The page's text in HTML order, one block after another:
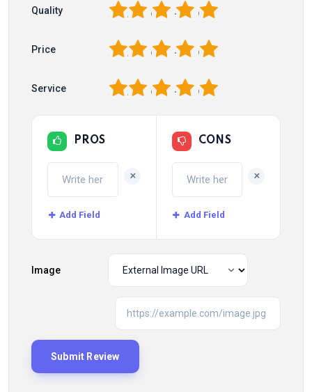
Quality 5
4
3
2
Price 5
4
3
2
Service 5
4
3
2
PROS
+
Add Field
CONS
+
Add Field
Image